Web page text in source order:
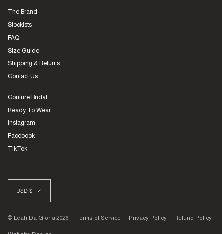
The Brand
Stockists
FAQ
Size Guide
Shipping & Returns
Contact Us
Couture Bridal
Ready To Wear
Instagram
Facebook
TikTok
CURRENCY
USD $
© Leah Da Gloria 2026 Terms of Service Privacy Policy Refund Policy